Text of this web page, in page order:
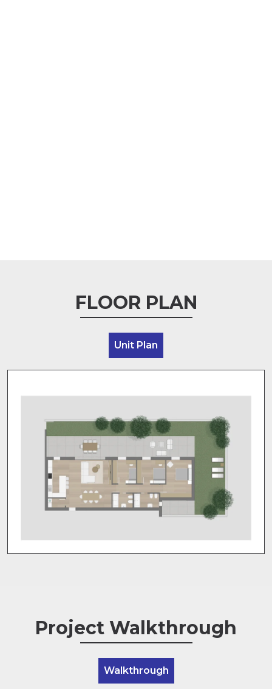
FLOOR PLAN
Unit Plan
Project Walkthrough
Walkthrough